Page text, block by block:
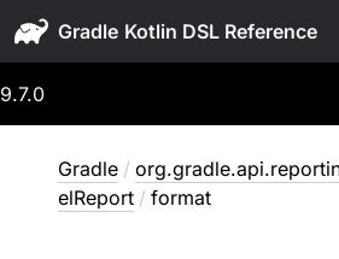
Gradle
9.7.0
Gradle /
elReport / format